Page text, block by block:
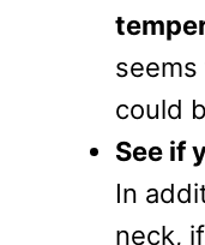
could
See if
In
neck,